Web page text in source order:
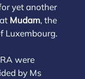
yet another
Mudam, the
Luxembourg.
were
by Ms